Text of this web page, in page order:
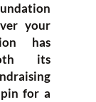
your
has
its
for a